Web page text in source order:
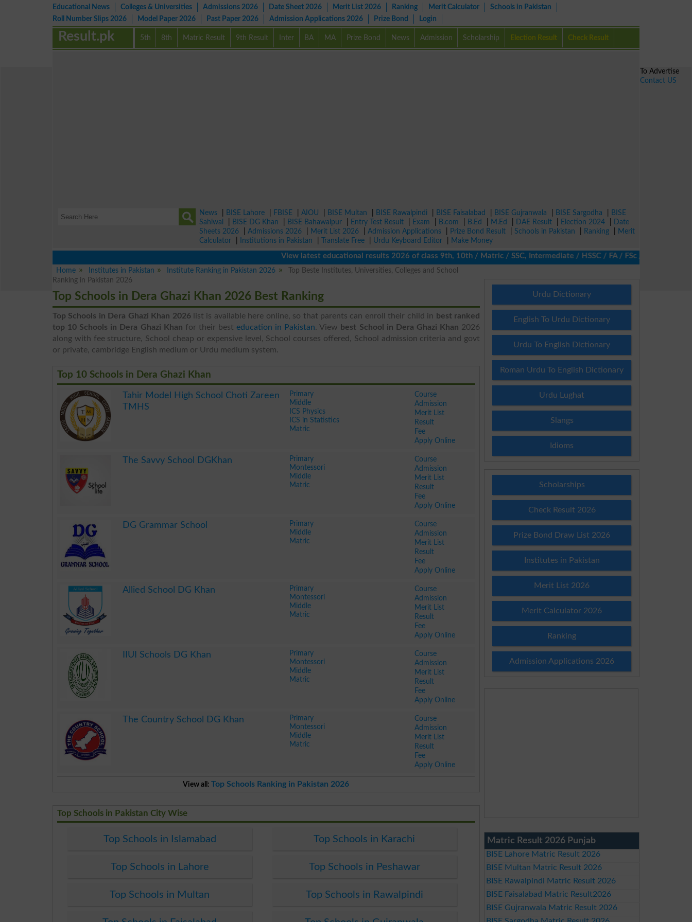
Educational News Colleges & Universities Admissions 2026 Date Sheet 2026 Merit List 2026 Ranking Merit Calculator
Schools in Pakistan
Roll Number Slips 2026
Model Paper 2026 Past Paper 2026 Admission Applications 2026 Prize Bond Login
5th 8th Matric Result 9th Result Inter BA MA Prize Bond News Admission Scholarship Election Result Check Result
Result.pk
News BISE Lahore FBISE AIOU BISE Multan BISE Rawalpindi BISE Faisalabad BISE Gujranwala BISE Sargodha
BISE
Sahiwal
BISE DG Khan BISE Bahawalpur Entry Test Result Exam B.com B.Ed M.Ed DAE Result Election 2024
Date
Sheets 2026
Admissions 2026 Merit List 2026 Admission Applications Prize Bond Result Schools in Pakistan Ranking
Merit
Calculator
Institutions in Pakistan Translate Free Urdu Keyboard Editor
Make Money
View latest educational results 2026 of class 9th, 10th / Matric / SSC, Intermediate / HSSC / FA / FSc / Inter, 5th /
Home
Institutes in Pakistan Institute Ranking in Pakistan 2026
Top Beste Institutes, Universities, Colleges and School
Ranking in Pakistan 2026
Top Schools in Dera Ghazi Khan 2026 Best Ranking
Top Schools in Dera Ghazi Khan 2026list is available here online, so that parents can enroll their child in best ranked
top 10 Schools in Dera Ghazi Khan for their besteducation in Pakistan. View best School in Dera Ghazi Khan 2026
along with fee structure, School cheap or expensive level, School courses offered, School admission criteria and govt
or private, cambridge English medium or Urdu medium system.
Top 10 Schools in Dera Ghazi Khan
Tahir Model High School Choti Zareen
TMHS
Primary
Middle
ICS Physics
ICS in Statistics
Matric
Course
Admission
Merit List
Result
Fee
Apply Online
The Savvy School DGKhan
Primary
Montessori
Middle
Matric
Course
Admission
Merit List
Result
Fee
Apply Online
DG Grammar School
Primary
Middle
Matric
Course
Admission
Merit List
Result
Fee
Apply Online
Allied School DG Khan
Primary
Montessori
Middle
Matric
Course
Admission
Merit List
Result
Fee
Apply Online
IIUI Schools DG Khan
Primary
Montessori
Middle
Matric
Course
Admission
Merit List
Result
Fee
Apply Online
The Country School DG Khan
Primary
Montessori
Middle
Matric
Course
Admission
Merit List
Result
Fee
Apply Online
View all:Top Schools Ranking in Pakistan 2026
Top Schools in Pakistan City Wise
Top Schools in Islamabad Top Schools in Karachi
Top Schools in Lahore Top Schools in Peshawar
Top Schools in Multan Top Schools in Rawalpindi
Urdu Dictionary
English To Urdu Dictionary
Urdu To English Dictionary
Roman Urdu To English Dictionary
Urdu Lughat
Slangs
Idioms
Scholarships
Check Result 2026
Prize Bond Draw List 2026
Institutes in Pakistan
Merit List 2026
Merit Calculator 2026
Ranking
Admission Applications 2026
Matric Result 2026 Punjab
BISE Lahore Matric Result 2026
BISE Multan Matric Result 2026
BISE Rawalpindi Matric Result 2026
BISE Faisalabad Matric Result2026
BISE Gujranwala Matric Result 2026
To Advertise
Contact US